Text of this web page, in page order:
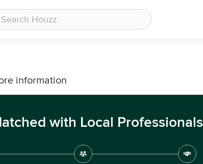
information
with Local Professionals